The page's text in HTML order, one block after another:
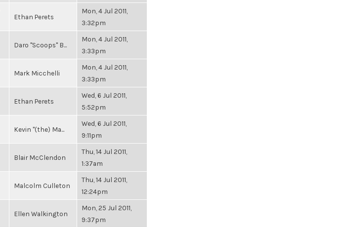
Ethan Perets
Mon, 4 Jul 2011,
3:32pm
Daro "Scoops" B...
Mon, 4 Jul 2011,
3:33pm
Mark Micchelli
Mon, 4 Jul 2011,
3:33pm
Ethan Perets
Wed, 6 Jul 2011,
5:52pm
Kevin "(the) Ma...
Wed, 6 Jul 2011,
9:11pm
Blair McClendon
Thu, 14 Jul 2011,
1:37am
Malcolm Culleton
Thu, 14 Jul 2011,
12:24pm
Ellen Walkington
Mon, 25 Jul 2011,
9:37pm